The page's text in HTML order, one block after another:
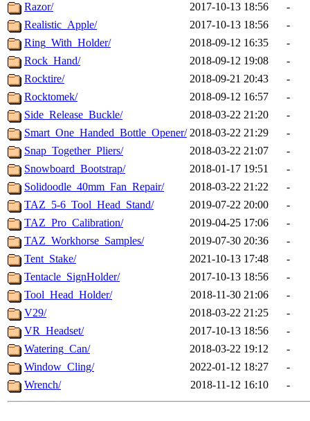
Razor/
2017-10-13 18:56
-
Realistic_Apple/
2017-10-13 18:56
-
Ring_With_Holder/
2018-09-12 16:35
-
Rock_Hand/
2018-09-12 19:08
-
Rocktire/
2018-09-21 20:43
-
Rocktomek/
2018-09-12 16:57
-
Side_Release_Buckle/
2018-03-22 21:20
-
Smart_One_Handed_Bottle_Opener/ 2018-03-22 21:29
-
Snap_Together_Pliers/
2018-03-22 21:07
-
Snowboard_Bootstrap/
2018-01-17 19:51
-
Solidoodle_40mm_Fan_Repair/
2018-03-22 21:22
-
TAZ_5-6_Tool_Head_Stand/
2019-07-22 20:00
-
TAZ_Pro_Calibration/
2019-04-25 17:06
-
TAZ_Workhorse_Samples/
2019-07-30 20:36
-
Tent_Stake/
2021-10-13 17:48
-
Tentacle_SignHolder/
2017-10-13 18:56
-
Tool_Head_Holder/
2018-11-30 21:06
-
V29/
2018-03-22 21:25
-
VR_Headset/
2017-10-13 18:56
-
Watering_Can/
2018-03-22 19:12
-
Window_Cling/
2022-01-12 18:27
-
Wrench/
2018-11-12 16:10 -